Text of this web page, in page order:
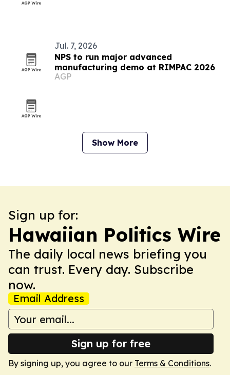
Jul. 7, 2026
NPS to run major advanced
manufacturing demo at RIMPAC 2026
AGP
Show More
Sign up for:
Hawaiian Politics Wire
The daily local news briefing you
can trust. Every day. Subscribe
now.
Email Address
Sign up for free
By signing up, you agree to our Terms & Conditions.